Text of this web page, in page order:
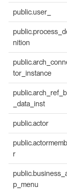
public.user_
nition
tor_instance
_data_inst
public.actor
r
p_menu